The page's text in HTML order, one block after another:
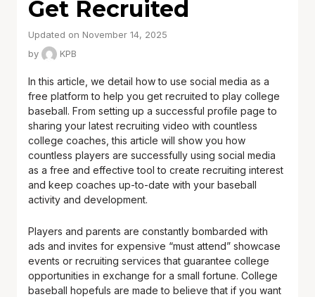
Get Recruited
Updated on November 14, 2025
by
KPB
In this article, we detail how to use social media as a
free platform to help you get recruited to play college
baseball. From setting up a successful profile page to
sharing your latest recruiting video with countless
college coaches, this article will show you how
countless players are successfully using social media
as a free and effective tool to create recruiting interest
and keep coaches up-to-date with your baseball
activity and development.
Players and parents are constantly bombarded with
ads and invites for expensive “must attend” showcase
events or recruiting services that guarantee college
opportunities in exchange for a small fortune. College
baseball hopefuls are made to believe that if you want